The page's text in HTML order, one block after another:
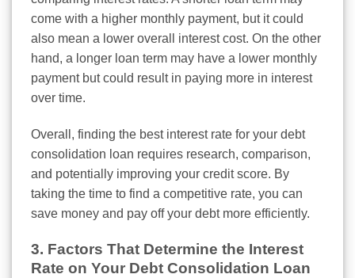
come with a higher monthly payment, but it could
also mean a lower overall interest cost. On the other
hand, a longer loan term may have a lower monthly
payment but could result in paying more in interest
over time.
Overall, finding the best interest rate for your debt
consolidation loan requires research, comparison,
and potentially improving your credit score. By
taking the time to find a competitive rate, you can
save money and pay off your debt more efficiently.
3. Factors That Determine the Interest
Rate on Your Debt Consolidation Loan